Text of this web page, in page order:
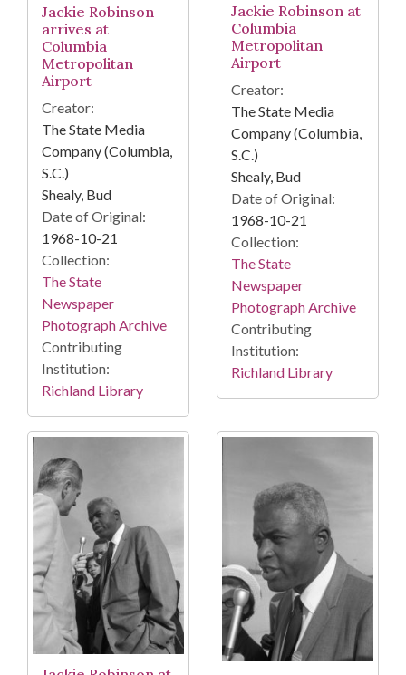
Jackie Robinson
arrives at
Columbia
Metropolitan
Airport
Creator:
The State Media
Company (Columbia,
S.C.)
Shealy, Bud
Date of Original:
1968-10-21
Collection:
The State
Newspaper
Photograph Archive
Contributing
Institution:
Richland Library
Jackie Robinson at
Columbia
Metropolitan
Airport
Creator:
The State Media
Company (Columbia,
S.C.)
Shealy, Bud
Date of Original:
1968-10-21
Collection:
The State
Newspaper
Photograph Archive
Contributing
Institution:
Richland Library